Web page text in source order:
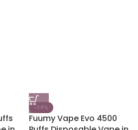
-34%
Fuumy Vape Evo 4500